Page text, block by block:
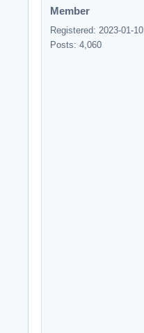
Member
Registered: 2023-01-10
Posts: 4,060